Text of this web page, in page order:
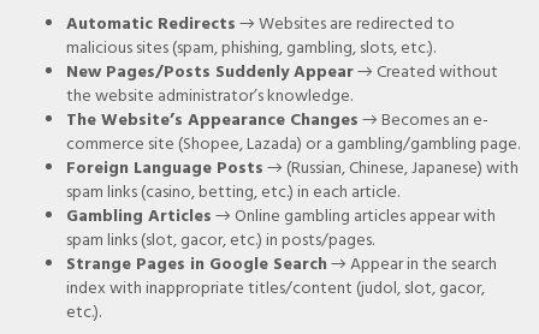
Automatic Redirects→ Websites are redirected to
malicious sites (spam, phishing, gambling, slots, etc.).
New Pages/Posts Suddenly Appear→ Created without
the website administrator’s knowledge.
The Website’s Appearance Changes→ Becomes an e-
commerce site (Shopee, Lazada) or a gambling/gambling page.
Foreign Language Posts→ (Russian, Chinese, Japanese) with
spam links (casino, betting, etc.) in each article.
Gambling Articles→ Online gambling articles appear with
spam links (slot, gacor, etc.) in posts/pages.
Strange Pages in Google Search→ Appear in the search
index with inappropriate titles/content (judol, slot, gacor,
etc.).